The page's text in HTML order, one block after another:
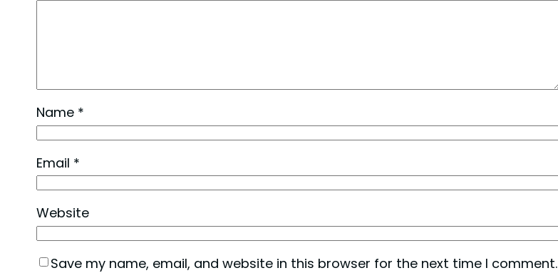
Name *
Email *
Website
Save my name, email, and website in this browser for the next time I comment.